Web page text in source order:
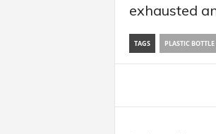
exhausted
TAGS PLASTIC